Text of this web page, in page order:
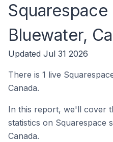
Bluewater,
Updated Jul 31 2026
There is 1 live
Canada.
In this report, we'll cover
statistics on Squarespace
Canada.